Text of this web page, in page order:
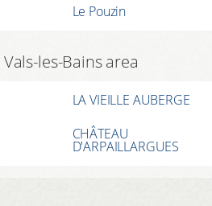
Le Pouzin
les-Bains area
LA VIEILLE AUBERGE
CHÂTEAU
D'ARPAILLARGUES